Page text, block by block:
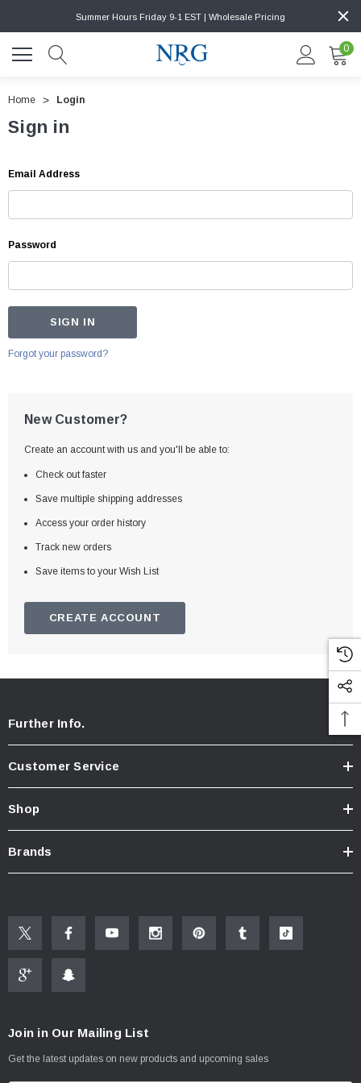
Summer Hours Friday 9-1 EST | Wholesale Pricing
0
Home Login
Sign in
Email Address
Password
Forgot your password?
New Customer?
Create an account with us and you'll be able to:
Check out faster
Save multiple shipping addresses
Access your order history
Track new orders
Save items to your Wish List
CREATE ACCOUNT
Further Info.
Customer Service
Shop
Brands
Join in Our Mailing List
Get the latest updates on new products and upcoming sales